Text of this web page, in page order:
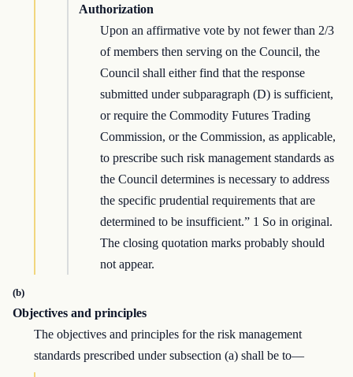
Authorization
Upon an affirmative vote by not fewer than 2/3
of members then serving on the Council, the
Council shall either find that the response
submitted under subparagraph (D) is sufficient,
or require the Commodity Futures Trading
Commission, or the Commission, as applicable,
to prescribe such risk management standards as
the Council determines is necessary to address
the specific prudential requirements that are
determined to be insufficient.” 1 So in original.
The closing quotation marks probably should
not appear.
(b)
Objectives and principles
The objectives and principles for the risk management
standards prescribed under subsection (a) shall be to—